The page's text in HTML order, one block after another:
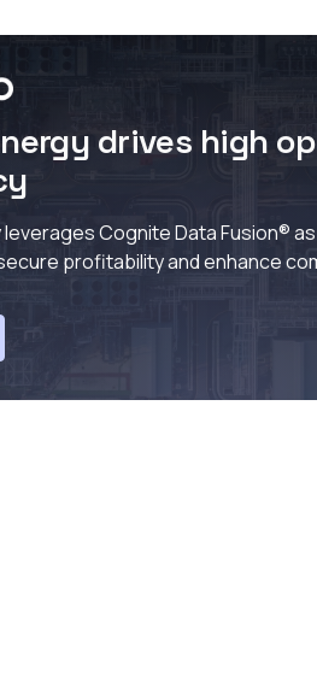
drives high
Cognite Data Fusion®
profitability and enhance